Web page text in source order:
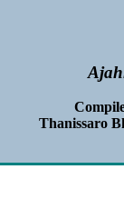
Thanissaro